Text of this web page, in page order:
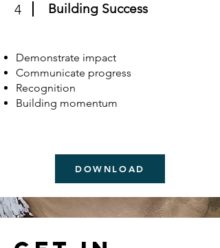
4 Building Success
Demonstrate impact
Communicate progress
Recognition
Building momentum
DOWNLOAD